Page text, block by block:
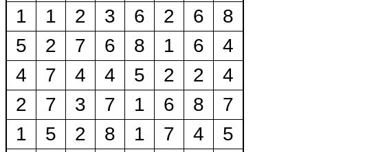
1
1 2 3 6 2 6
8
5
2 7 6 8 1 6
4
4
7 4 4 5 2 2
4
2
7 3 7 1 6 8
7
1
5 2 8 1 7 4
5